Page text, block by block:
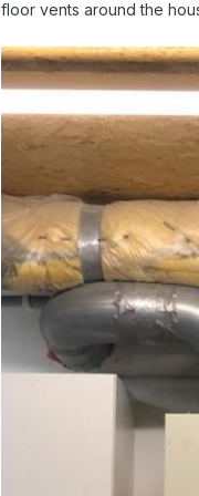
floor vents around the